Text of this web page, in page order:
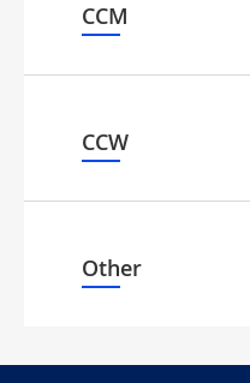
CCM
CCW
Other